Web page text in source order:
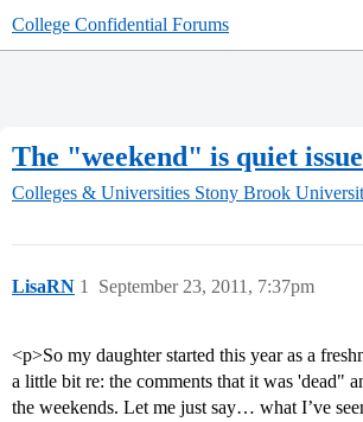
College Confidential Forums
The "weekend" is quiet
Colleges & Universities Stony Brook
LisaRN September 23, 2011, 7:37pm
1
<p>So my daughter started this year as a
a little bit re: the comments that it was 'dead"
the weekends. Let me just say… what I’ve